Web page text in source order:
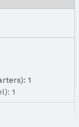
1
1